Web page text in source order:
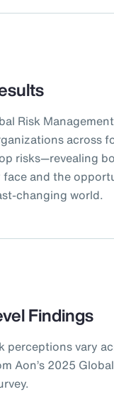
Risk
across
risks—revealing
and the
changing world.
Findings
perceptions vary
Aon’s 2025